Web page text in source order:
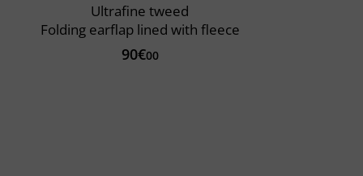
Ultrafine tweed
Folding earflap lined with fleece
90€00